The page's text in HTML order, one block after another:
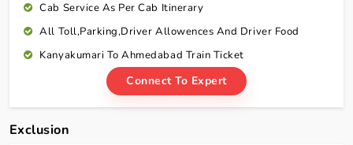
Cab Service As Per Cab Itinerary
All Toll,Parking,Driver Allowences And Driver Food
Kanyakumari To Ahmedabad Train Ticket
Connect To Expert
Exclusion